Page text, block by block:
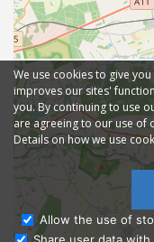
We use cookies to give
improves our sites'
you. By continuing to use
are agreeing to our use of
Details on how we use
Allow the use of